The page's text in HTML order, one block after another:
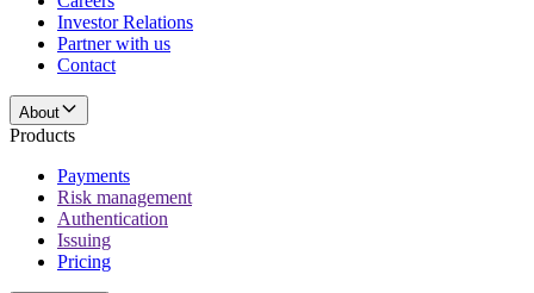
Investor Relations
Partner with us
Contact
About
Products
Payments
Risk management
Authentication
Issuing
Pricing